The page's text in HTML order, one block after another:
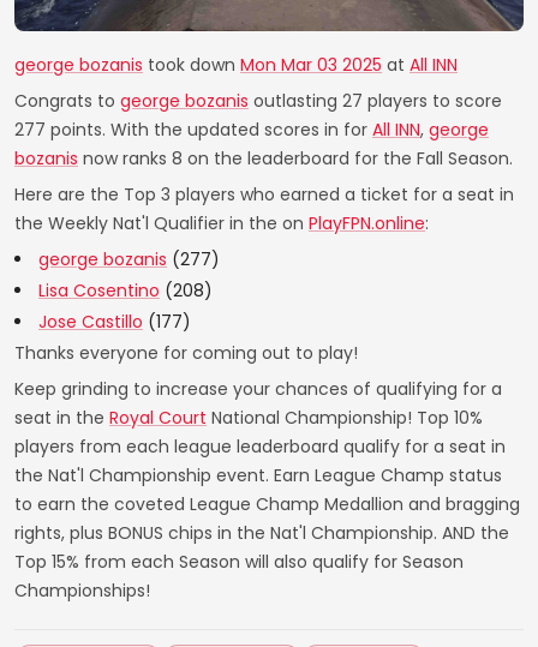
george bozanis took down Mon Mar 03 2025 at All INN
Congrats to george bozanis outlasting 27 players to score
277 points. With the updated scores in for All INN, george
bozanis now ranks 8 on the leaderboard for the Fall Season.
Here are the Top 3 players who earned a ticket for a seat in
the Weekly Nat'l Qualifier in the on PlayFPN.online:
george bozanis (277)
Lisa Cosentino (208)
Jose Castillo (177)
Thanks everyone for coming out to play!
Keep grinding to increase your chances of qualifying for a
seat in the Royal Court National Championship! Top 10%
players from each league leaderboard qualify for a seat in
the Nat'l Championship event. Earn League Champ status
to earn the coveted League Champ Medallion and bragging
rights, plus BONUS chips in the Nat'l Championship. AND the
Top 15% from each Season will also qualify for Season
Championships!